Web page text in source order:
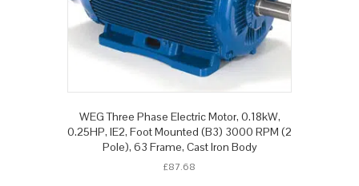
WEG Three Phase Electric Motor, 0.18kW,
0.25HP, IE2, Foot Mounted (B3) 3000 RPM (2
Pole), 63 Frame, Cast Iron Body
£87.68